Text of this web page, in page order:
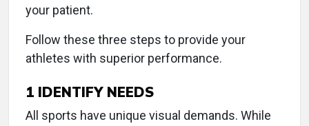
your patient.
Follow these three steps to provide your
athletes with superior performance.
1 IDENTIFY NEEDS
All sports have unique visual demands. While